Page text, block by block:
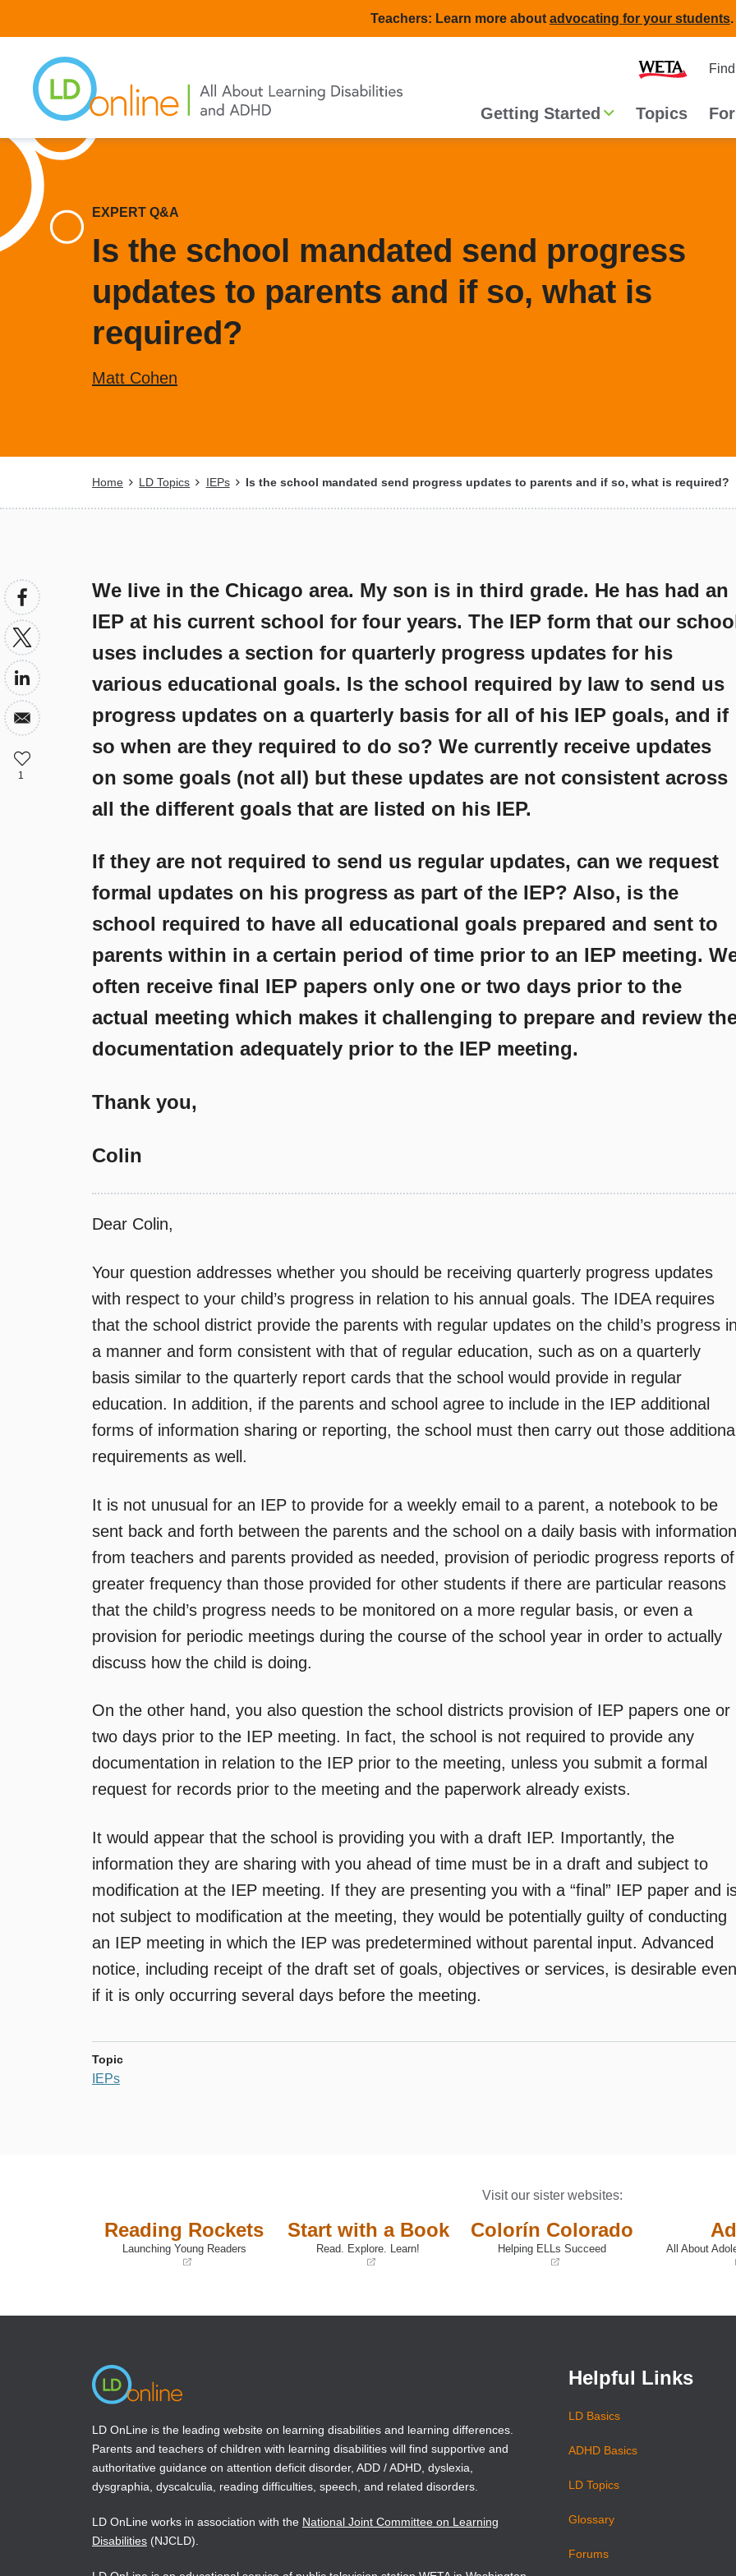
to
content
Teachers: Learn more about advocating for your students.
Main
navigation
Getting Started Topics
EXPERT Q&A
Is the school mandated send progress
updates to parents and if so, what is
required?
Matt Cohen
Breadcrumb
Home LD Topics IEPs Is the school mandated send progress updates to parents and if so, what is required?
We live in the Chicago area. My son is in third grade. He has had an
IEP at his current school for four years. The IEP form that our
uses includes a section for quarterly progress updates for his
various educational goals. Is the school required by law to send us
progress updates on a quarterly basis for all of his IEP goals, and if
so when are they required to do so? We currently receive updates
on some goals (not all) but these updates are not consistent across
all the different goals that are listed on his IEP.
If they are not required to send us regular updates, can we request
formal updates on his progress as part of the IEP? Also, is the
school required to have all educational goals prepared and sent to
parents within in a certain period of time prior to an IEP meeting.
often receive final IEP papers only one or two days prior to the
actual meeting which makes it challenging to prepare and review
documentation adequately prior to the IEP meeting.
Thank you,
Colin
Dear Colin,
Your question addresses whether you should be receiving quarterly progress updates
with respect to your child’s progress in relation to his annual goals. The IDEA requires
that the school district provide the parents with regular updates on the child’s progress
a manner and form consistent with that of regular education, such as on a quarterly
basis similar to the quarterly report cards that the school would provide in regular
education. In addition, if the parents and school agree to include in the IEP additional
forms of information sharing or reporting, the school must then carry out those
requirements as well.
It is not unusual for an IEP to provide for a weekly email to a parent, a notebook to be
sent back and forth between the parents and the school on a daily basis with information
from teachers and parents provided as needed, provision of periodic progress reports of
greater frequency than those provided for other students if there are particular reasons
that the child’s progress needs to be monitored on a more regular basis, or even a
provision for periodic meetings during the course of the school year in order to actually
discuss how the child is doing.
On the other hand, you also question the school districts provision of IEP papers one or
two days prior to the IEP meeting. In fact, the school is not required to provide any
documentation in relation to the IEP prior to the meeting, unless you submit a formal
request for records prior to the meeting and the paperwork already exists.
It would appear that the school is providing you with a draft IEP. Importantly, the
information they are sharing with you ahead of time must be in a draft and subject to
modification at the IEP meeting. If they are presenting you with a “final” IEP paper and
not subject to modification at the meeting, they would be potentially guilty of conducting
an IEP meeting in which the IEP was predetermined without parental input. Advanced
notice, including receipt of the draft set of goals, objectives or services, is desirable even
if it is only occurring several days before the meeting.
1
Topic
IEPs
Visit our sister websites:
Reading Rockets
Launching Young Readers
new
Start with a Book
Read. Explore. Learn!
new
Colorín Colorado
Helping ELLs Succeed
new
All About
new
LD OnLine is the leading website on learning disabilities and learning differences.
Parents and teachers of children with learning disabilities will find supportive and
authoritative guidance on attention deficit disorder, ADD / ADHD, dyslexia,
dysgraphia, dyscalculia, reading difficulties, speech, and related disorders.
LD OnLine works in association with the National Joint Committee on Learning
Disabilities (NJCLD).
Helpful Links
LD Basics
ADHD Basics
LD Topics
Glossary
Forums